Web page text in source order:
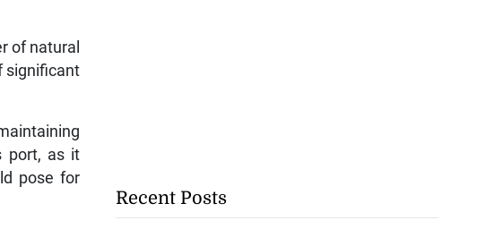
of natural
significant
port, as it
pose for
Recent Posts